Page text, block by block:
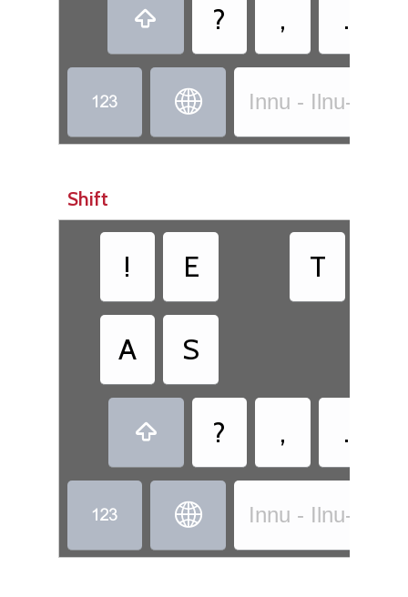
 ? , .
  Innu - Ilnu-Innu
Shift
! E T
A S
 ? , .
  Innu - Ilnu-Innu